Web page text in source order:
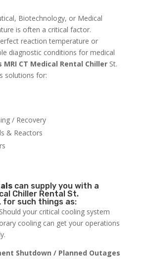
Biotechnology, or Medical
is often a critical factor.
reaction temperature or
diagnostic conditions for medical
MRI CT Medical Rental ChillerSt.
solutions for:
/ Recovery
& Reactors
can supply you with a
Chiller Rental St.
for such things as:
your critical cooling system
cooling can get your operations
Shutdown / Planned Outages